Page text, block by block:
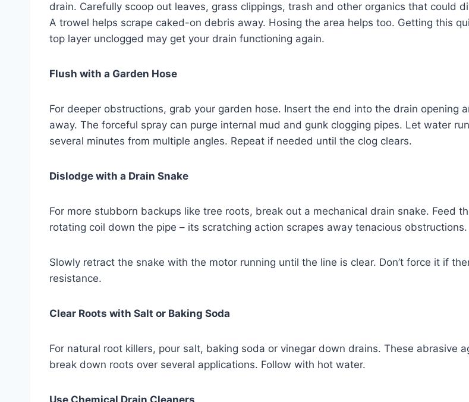
drain. Carefully scoop out leaves, grass clippings, trash and other organics that could
A trowel helps scrape caked-on debris away. Hosing the area helps too. Getting this
top layer unclogged may get your drain functioning again.
Flush with a Garden Hose
For deeper obstructions, grab your garden hose. Insert the end into the drain opening
away. The forceful spray can purge internal mud and gunk clogging pipes. Let water
several minutes from multiple angles. Repeat if needed until the clog clears.
Dislodge with a Drain Snake
For more stubborn backups like tree roots, break out a mechanical drain snake. Feed
rotating coil down the pipe – its scratching action scrapes away tenacious obstructions.
Slowly retract the snake with the motor running until the line is clear. Don’t force it if
resistance.
Clear Roots with Salt or Baking Soda
For natural root killers, pour salt, baking soda or vinegar down drains. These abrasive
break down roots over several applications. Follow with hot water.